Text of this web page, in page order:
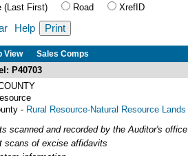
(Last First) Road XrefID
Help
View Sales Comps
P40703
- Rural Resource-Natural Resource Lands
scanned and recorded by the Auditor's office
scans of excise affidavits